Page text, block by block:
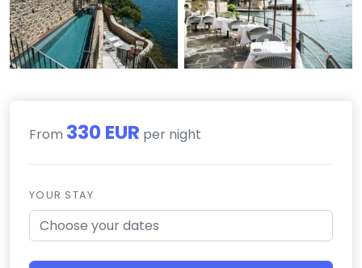
From 330 EUR per night
YOUR STAY